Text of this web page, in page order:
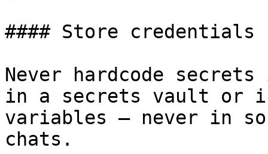
#### Store credentials
Never hardcode
in a secrets vault or in
variables — never in
chats.